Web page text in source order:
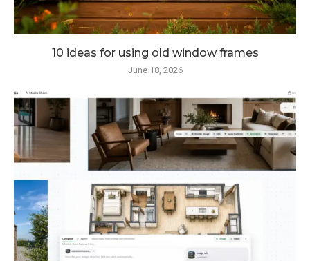
10 ideas for using old window frames
June 18, 2026